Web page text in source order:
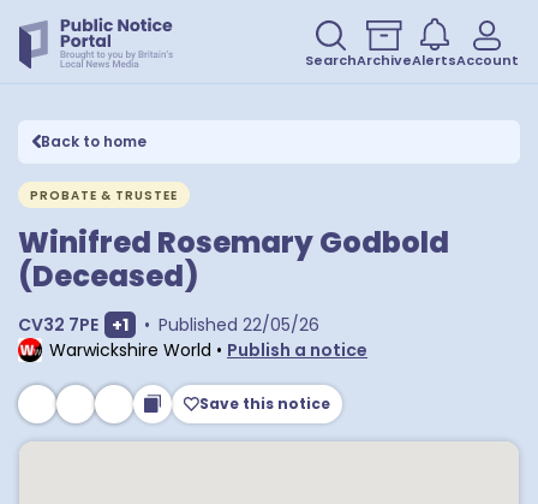
SearchArchiveAlertsAccount
Back to home
PROBATE & TRUSTEE
Winifred Rosemary Godbold
(Deceased)
CV32 7PE Show extra postcodes
+1 • Published 22/05/26
Warwickshire World • Publish a notice
Save this notice